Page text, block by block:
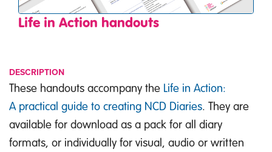
Life in Action handouts
DESCRIPTION
These handouts accompany the Life in Action:
A practical guide to creating NCD Diaries. They are
available for download as a pack for all diary
formats, or individually for visual, audio or written